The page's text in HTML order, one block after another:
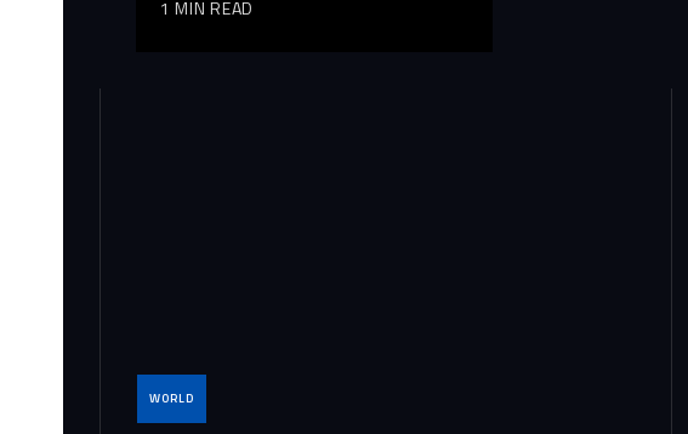
1 MIN READ
WORLD